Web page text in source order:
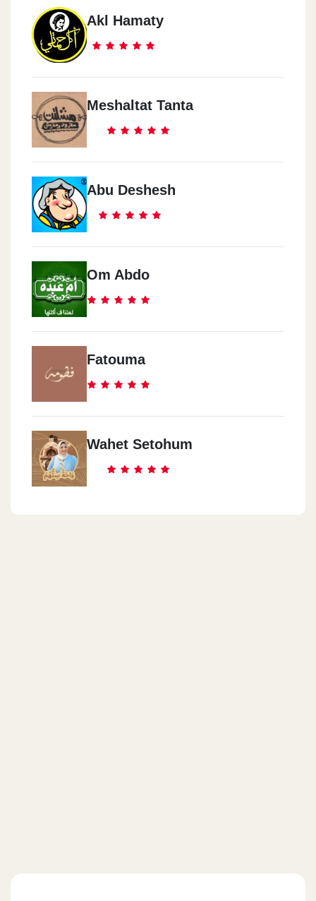
Akl Hamaty
Meshaltat Tanta
Abu Deshesh
Om Abdo
Fatouma
Wahet Setohum